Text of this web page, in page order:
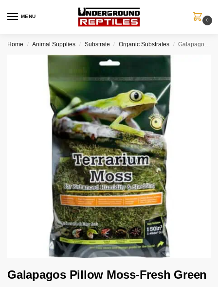
MENU
0
Home / Animal Supplies / Substrate / Organic Substrates / Galapagos Pillow Moss-Fresh Green
Galapagos Pillow Moss-Fresh Green